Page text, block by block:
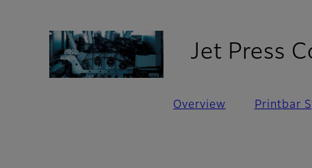
Jet Press
Overview Printbar